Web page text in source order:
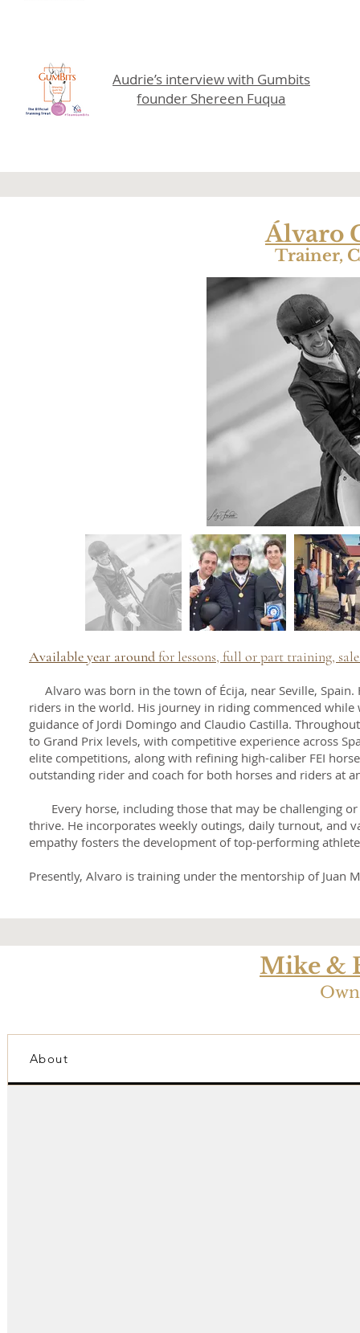
Audrie’s interview with Gumbits
founder Shereen Fuqua
Álvaro
Trainer,
Available year aroundfor lessons, full or part training,
Alvaro was born in the town of Écija, near Seville,
riders in the world. His journey in riding commenced
guidance of Jordi Domingo and Claudio Castilla.
to Grand Prix levels, with competitive experience across
elite competitions, along with refining high-caliber FEI
outstanding rider and coach for both horses and riders at
Every horse, including those that may be challenging
thrive. He incorporates weekly outings, daily turnout, and
empathy fosters the development of top-performing
Presently, Alvaro is training under the mentorship of Juan
Mike &
About